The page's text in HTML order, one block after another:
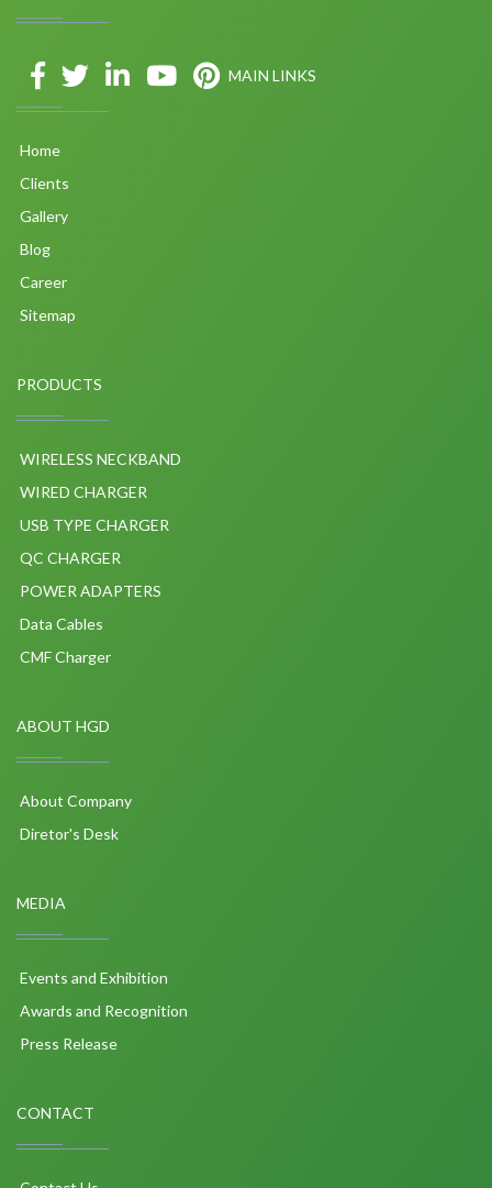
MAIN LINKS
Home
Clients
Gallery
Blog
Career
Sitemap
PRODUCTS
WIRELESS NECKBAND
WIRED CHARGER
USB TYPE CHARGER
QC CHARGER
POWER ADAPTERS
Data Cables
CMF Charger
ABOUT HGD
About Company
Diretor's Desk
MEDIA
Events and Exhibition
Awards and Recognition
Press Release
CONTACT